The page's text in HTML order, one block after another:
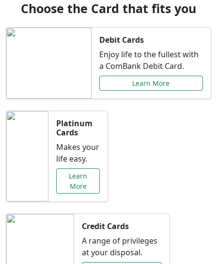
Choose the Card that fits you
Debit Cards
Enjoy life to the fullest with
a ComBank Debit Card.
Learn More
Platinum
Cards
Makes your
life easy.
Learn
More
Credit Cards
A range of privileges
at your disposal.